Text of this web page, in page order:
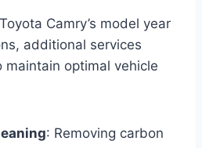
Camry’s model year
additional services
optimal vehicle
: Removing carbon